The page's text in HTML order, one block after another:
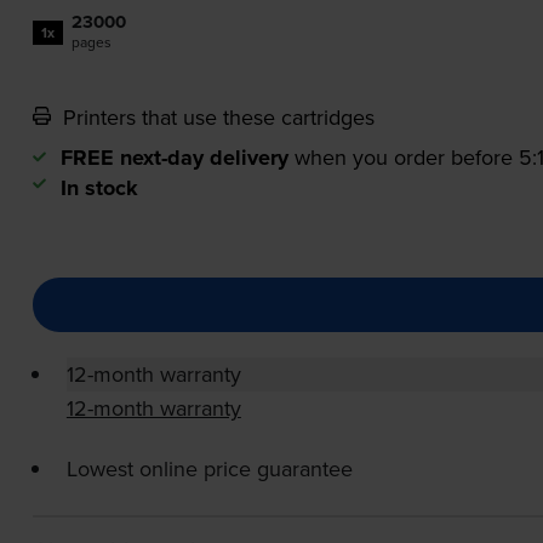
1x 23000
pages
Printers that use these cartridges
FREE next-day delivery when you order before
In stock
12-month warranty
12-month warranty
Lowest online price guarantee